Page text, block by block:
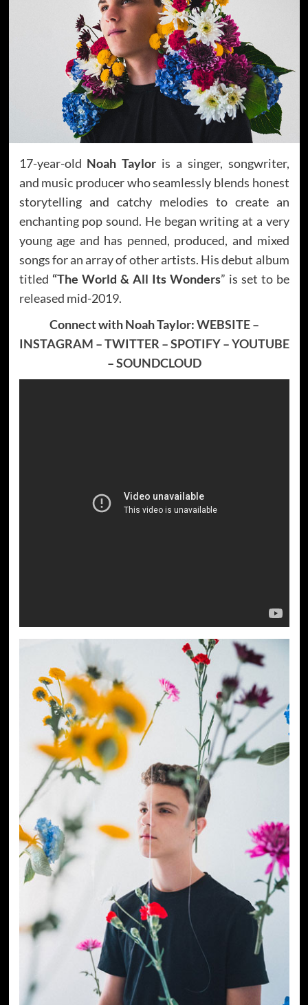
17-year-old Noah Taylor is a singer, songwriter,
and music producer who seamlessly blends honest
storytelling and catchy melodies to create an
enchanting pop sound. He began writing at a very
young age and has penned, produced, and mixed
songs for an array of other artists. His debut album
titled “The World & All Its Wonders” is set to be
released mid-2019.
Connect with Noah Taylor:WEBSITE–
INSTAGRAM –TWITTER –SPOTIFY–YOUTUBE
–SOUNDCLOUD